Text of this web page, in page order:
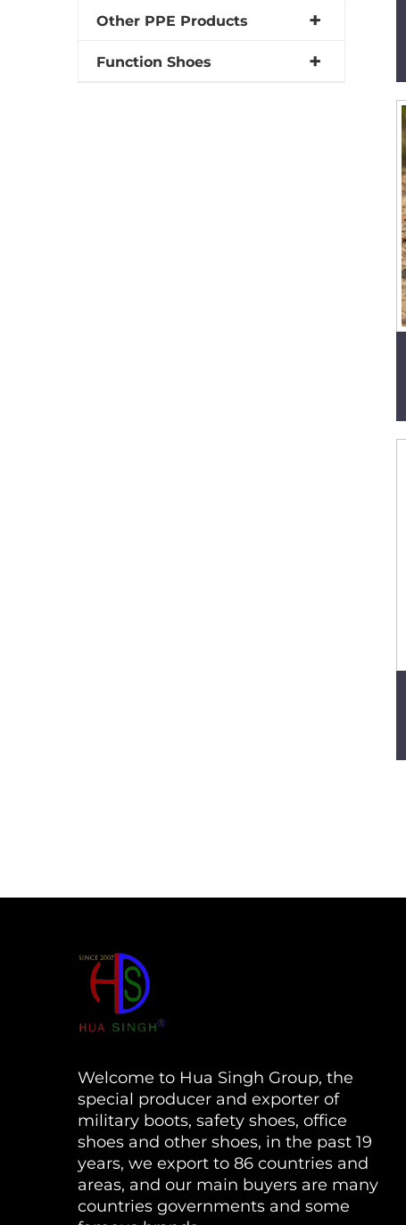
Other PPE Products
Function Shoes
Welcome to Hua Singh Group, the
special producer and exporter of
military boots, safety shoes, office
shoes and other shoes, in the past 19
years, we export to 86 countries and
areas, and our main buyers are many
countries governments and some